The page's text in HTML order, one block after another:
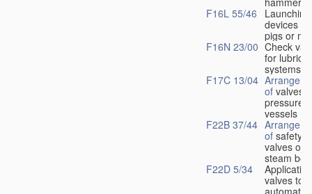
F16L 55/46
Launching
devices for
pigs or
F16N 23/00 Check
for
systems
F17C 13/04
of valves
pressure
vessels
F22B 37/44
of safety
valves on
steam
F22D 5/34
valves to
automatic